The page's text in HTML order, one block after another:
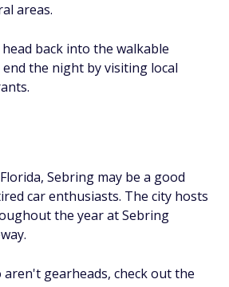
areas.
back into the walkable
the night by visiting local
Sebring may be a good
car enthusiasts. The city hosts
the year at Sebring
gearheads, check out the